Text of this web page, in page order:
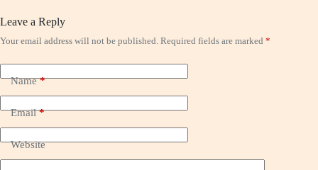
Leave a Reply
Your email address will not be published. Required fields are marked *
Name*
Email*
Website